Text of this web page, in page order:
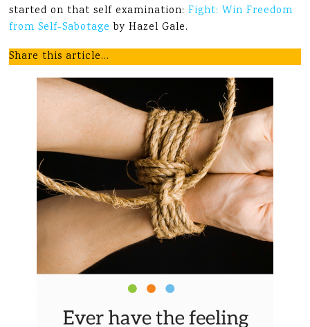
started on that self examination:Fight: Win Freedom
from Self-Sabotage by Hazel Gale.
Share this article…